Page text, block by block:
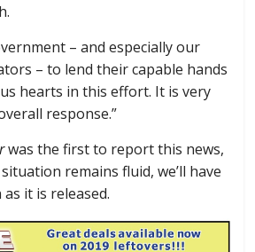
– and especially our
– to lend their capable hands
hearts in this effort. It is very
response.”
was the first to report this news,
remains fluid, we’ll have
it is released.